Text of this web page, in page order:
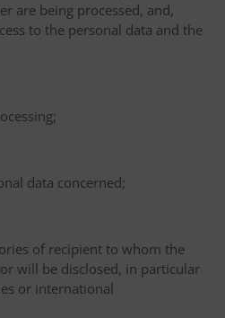
are being processed, and,
to the personal data and the
data concerned;
of recipient to whom the
will be disclosed, in particular
or international